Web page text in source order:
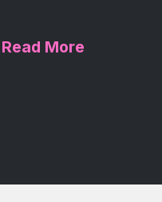
Read More